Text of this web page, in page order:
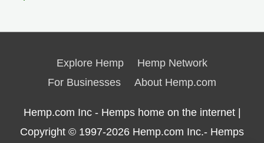
Explore Hemp
Hemp Network
For Businesses
About Hemp.com
Hemp.com Inc - Hemps home on the internet |
Copyright © 1997-2026 Hemp.com Inc.- Hemps